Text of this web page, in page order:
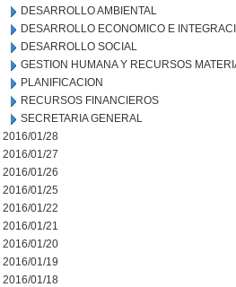
DESARROLLO AMBIENTAL
DESARROLLO ECONOMICO E
DESARROLLO SOCIAL
GESTION HUMANA Y RECURSOS
PLANIFICACION
RECURSOS FINANCIEROS
SECRETARIA GENERAL
2016/01/28
2016/01/27
2016/01/26
2016/01/25
2016/01/22
2016/01/21
2016/01/20
2016/01/19
2016/01/18